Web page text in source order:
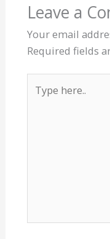
Leave a
Your email
Required fields
here..